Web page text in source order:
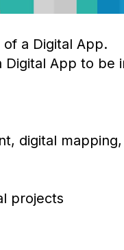
a Digital App.
App to be
digital
projects